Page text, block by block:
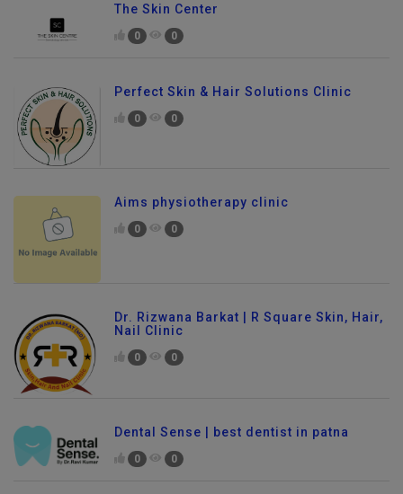
The Skin Center
0 0
Perfect Skin & Hair Solutions Clinic
0 0
Aims physiotherapy clinic
0 0
Dr. Rizwana Barkat | R Square Skin, Hair,
Nail Clinic
0 0
Dental Sense | best dentist in patna
0 0